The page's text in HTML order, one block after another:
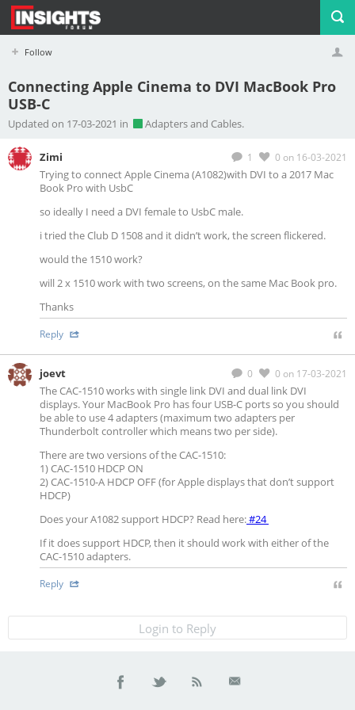
Follow
Profile
Connecting Apple Cinema to DVI MacBook Pro
USB-C
Updated on 17-03-2021 in Adapters and Cables.
1 0 on 16-03-2021
Zimi
Trying to connect Apple Cinema (A1082)with DVI to a 2017 Mac
Book Pro with UsbC
so ideally I need a DVI female to UsbC male.
i tried the Club D 1508 and it didn’t work, the screen flickered.
would the 1510 work?
will 2 x 1510 work with two screens, on the same Mac Book pro.
Thanks
Reply
0 0 on 17-03-2021
joevt
The CAC-1510 works with single link DVI and dual link DVI
displays. Your MacBook Pro has four USB-C ports so you should
be able to use 4 adapters (maximum two adapters per
Thunderbolt controller which means two per side).
There are two versions of the CAC-1510:
1) CAC-1510 HDCP ON
2) CAC-1510-A HDCP OFF (for Apple displays that don’t support
HDCP)
Does your A1082 support HDCP? Read here:#24
If it does support HDCP, then it should work with either of the
CAC-1510 adapters.
Reply
Login to Reply